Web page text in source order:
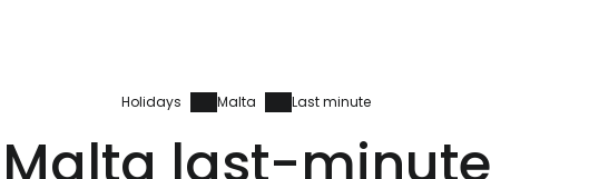
Holidays Malta Last minute
Malta last-minute